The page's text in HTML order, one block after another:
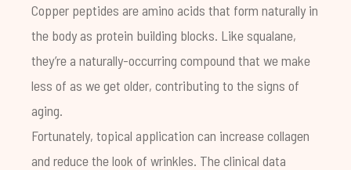
Copper peptides are amino acids that form naturally in
the body as protein building blocks. Likesqualane,
they’re a naturally-occurring compound that we make
less of as we get older, contributing to the signs of
aging.
Fortunately, topical application can increase collagen
and reduce the look of wrinkles. The clinical data